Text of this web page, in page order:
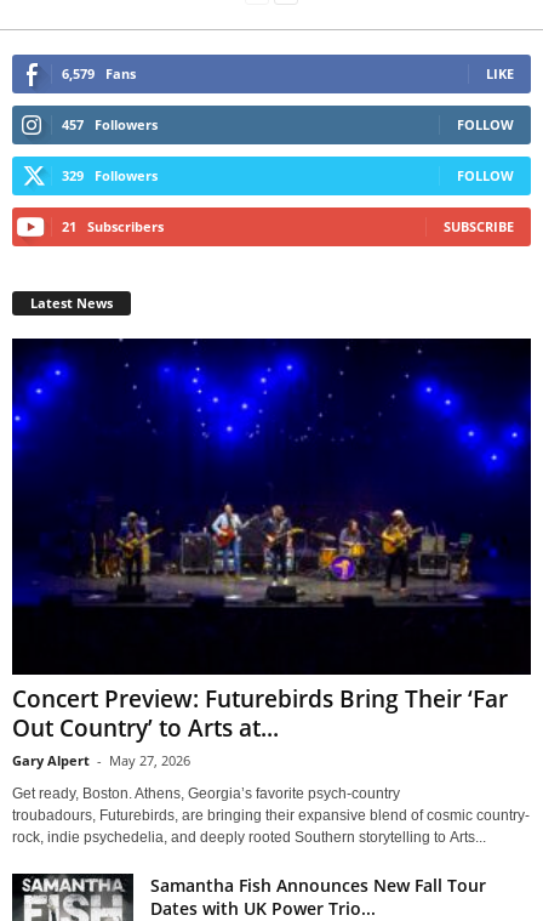
6,579 Fans LIKE
457 Followers FOLLOW
329 Followers FOLLOW
21 Subscribers SUBSCRIBE
Latest News
Concert Preview: Futurebirds Bring Their ‘Far
Out Country’ to Arts at...
Gary Alpert - May 27, 2026
Get ready, Boston. Athens, Georgia’s favorite psych-country
troubadours, Futurebirds, are bringing their expansive blend of cosmic country-
rock, indie psychedelia, and deeply rooted Southern storytelling to Arts...
Samantha Fish Announces New Fall Tour
Dates with UK Power Trio...